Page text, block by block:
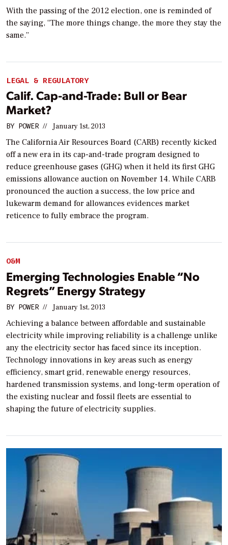
With the passing of the 2012 election, one is reminded of
the saying, “The more things change, the more they stay the
same.”
LEGAL & REGULATORY
Calif. Cap-and-Trade: Bull or Bear
Market?
BY POWER // January 1st, 2013
The California Air Resources Board (CARB) recently kicked
off a new era in its cap-and-trade program designed to
reduce greenhouse gases (GHG) when it held its first GHG
emissions allowance auction on November 14. While CARB
pronounced the auction a success, the low price and
lukewarm demand for allowances evidences market
reticence to fully embrace the program.
O&M
Emerging Technologies Enable “No
Regrets” Energy Strategy
BY POWER // January 1st, 2013
Achieving a balance between affordable and sustainable
electricity while improving reliability is a challenge unlike
any the electricity sector has faced since its inception.
Technology innovations in key areas such as energy
efficiency, smart grid, renewable energy resources,
hardened transmission systems, and long-term operation of
the existing nuclear and fossil fleets are essential to
shaping the future of electricity supplies.